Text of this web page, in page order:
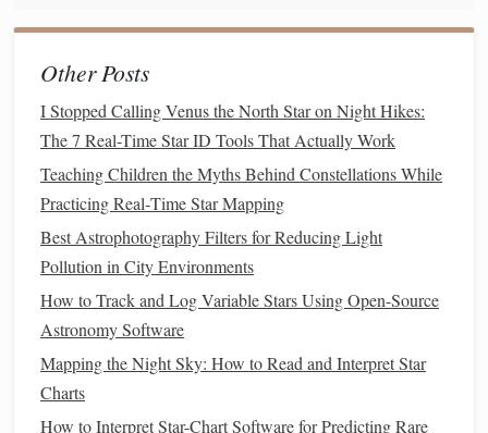
Pros:
Cons:Heavier and requires a
viewing; less portable than smallermodels.
5. Nikon Aculon A211 10x50
Why It's Great: Nikon's Aculon
configuration is versatile for both terrestrial and
celestial observation.
Pros:Comfortable to use, bright and clearimages,
reliable brand.
Cons:Slightly narrowerfield of viewcompared to
some
Other Posts
I Stopped Calling Venus the North Star on Night Hikes:
The 7 Real-Time Star ID Tools That Actually Work
Teaching Children the Myths Behind Constellations While
Practicing Real‑Time Star Mapping
Best Astrophotography Filters for Reducing Light
Pollution in City Environments
How to Track and Log Variable Stars Using Open-Source
Astronomy Software
Mapping the Night Sky: How to Read and Interpret Star
Charts
How to Interpret Star-Chart Software for Predicting Rare